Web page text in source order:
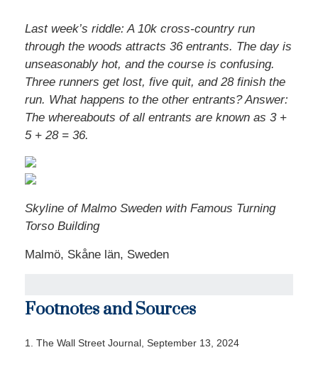
Last week’s riddle: A 10k cross-country run
through the woods attracts 36 entrants. The day is
unseasonably hot, and the course is confusing.
Three runners get lost, five quit, and 28 finish the
run. What happens to the other entrants? Answer:
The whereabouts of all entrants are known as 3 +
5 + 28 = 36.
Skyline of Malmo Sweden with Famous Turning
Torso Building
Malmö, Skåne län, Sweden
Footnotes and Sources
1. The Wall Street Journal, September 13, 2024